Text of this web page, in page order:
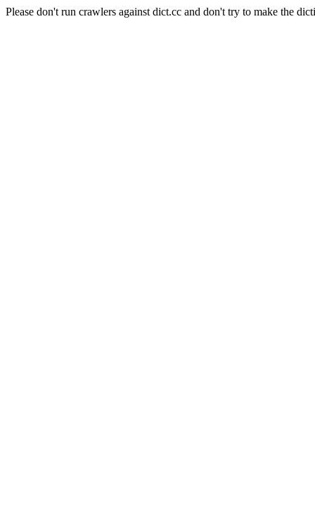
Please don't run crawlers against dict.cc and don't try to make the